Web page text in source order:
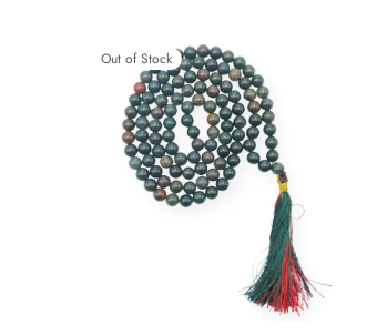
Out of Stock